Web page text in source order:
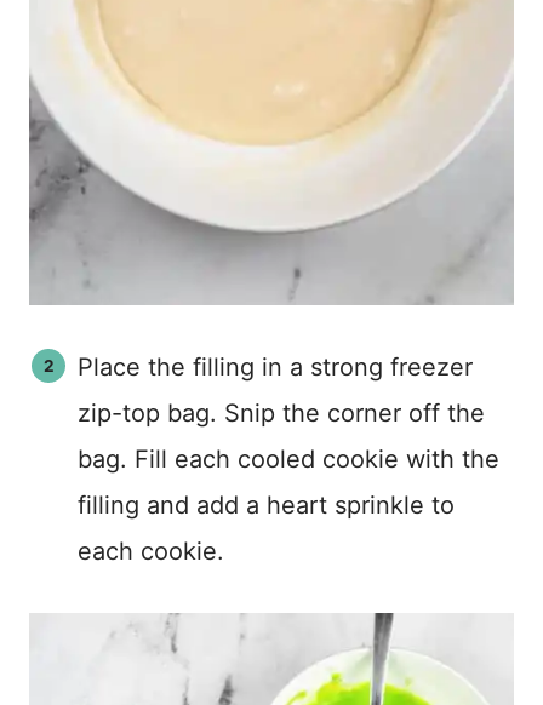
Place the filling in a strong freezer
zip-top bag. Snip the corner off the
bag. Fill each cooled cookie with the
filling and add a heart sprinkle to
each cookie.